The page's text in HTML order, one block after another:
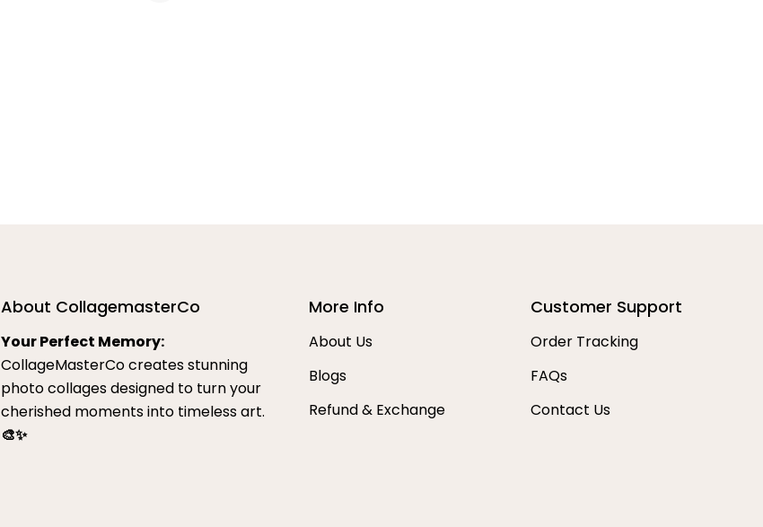
About CollagemasterCo
Your Perfect Memory:
CollageMasterCo creates stunning
photo collages designed to turn your
cherished moments into timeless art.
🎨✨
More Info
About Us
Blogs
Refund & Exchange
Customer Support
Order Tracking
FAQs
Contact Us